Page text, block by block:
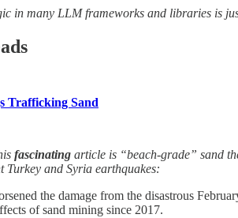
in many LLM frameworks and libraries is
Trafficking Sand
fascinating article is “beach-grade” sand
Turkey and Syria earthquakes:
the damage from the disastrous
of sand mining since 2017.